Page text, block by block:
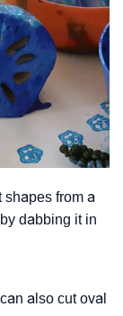
shapes from a
dabbing it in
also cut oval